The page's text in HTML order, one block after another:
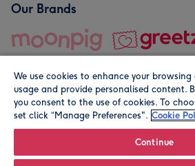
Our Brands
© Moonpig.com Limited 2026.
We use cookies to enhance your browsing
usage and provide personalised content.
you consent to the use of cookies. To
set click “Manage Preferences". Cookie
Continue